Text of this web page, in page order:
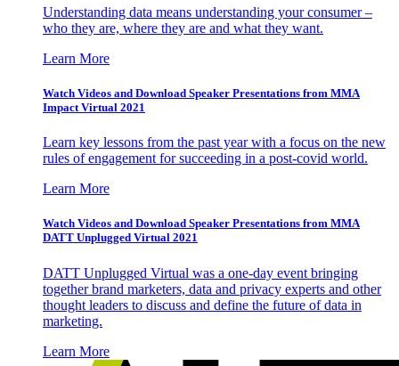
Understanding data means understanding your consumer –
who they are, where they are and what they want.
Learn More
Watch Videos and Download Speaker Presentations from MMA
Impact Virtual 2021
Learn key lessons from the past year with a focus on the new
rules of engagement for succeeding in a post-covid world.
Learn More
Watch Videos and Download Speaker Presentations from MMA
DATT Unplugged Virtual 2021
DATT Unplugged Virtual was a one-day event bringing
together brand marketers, data and privacy experts and other
thought leaders to discuss and define the future of data in
marketing.
Learn More